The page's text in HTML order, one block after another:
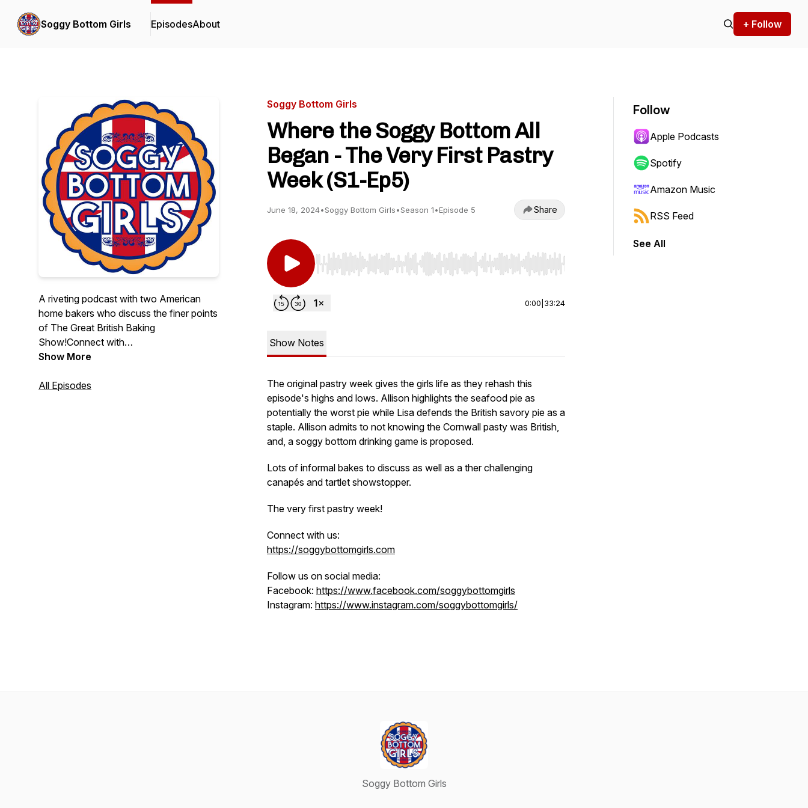
Soggy Bottom Girls EpisodesAbout + Follow
A riveting podcast with two American
home bakers who discuss the finer points
of The Great British Baking
Show!Connect with
us:https://soggybottomgirls.comFollow
https://www.facebook.com/soggybottomgirlsInstagram:
Show More
All Episodes
Soggy Bottom Girls
Where the Soggy Bottom All
Began - The Very First Pastry
Week (S1-Ep5)
June 18, 2024•Soggy Bottom Girls•Season 1•Episode 5 Share
Use Left/Right to seek, Home/End to jump to start or end. Hold shift to jump forward or backward.
0:00 33:24
Show Notes
The original pastry week gives the girls life as they rehash this
episode's highs and lows. Allison highlights the seafood pie as
potentially the worst pie while Lisa defends the British savory pie as a
staple. Allison admits to not knowing the Cornwall pasty was British,
and, a soggy bottom drinking game is proposed.
Lots of informal bakes to discuss as well as a ther challenging
canapés and tartlet showstopper.
The very first pastry week!
Connect with us:
https://soggybottomgirls.com
Follow us on social media:
Facebook: https://www.facebook.com/soggybottomgirls
Instagram: https://www.instagram.com/soggybottomgirls/
Follow
Apple Podcasts
Spotify
Amazon Music
RSS Feed
See All
Soggy Bottom Girls